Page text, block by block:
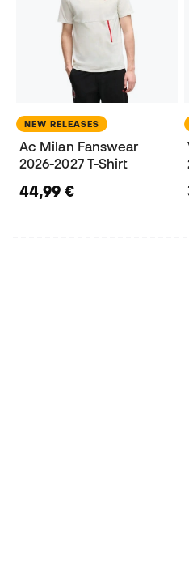
NEW RELEASES
Ac Milan Fanswear
2026-2027 T-Shirt
44,99 €